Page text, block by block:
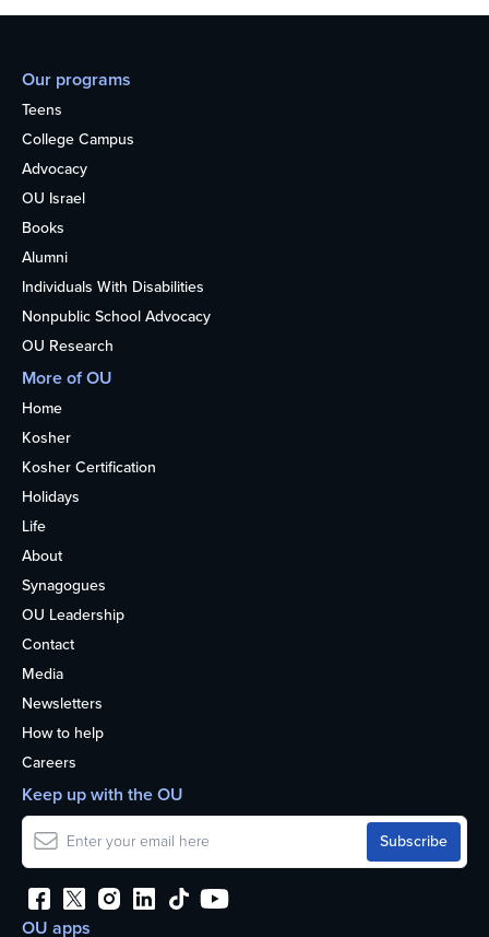
Our programs
Teens
College Campus
Advocacy
OU Israel
Books
Alumni
Individuals With Disabilities
Nonpublic School Advocacy
OU Research
More of OU
Home
Kosher
Kosher Certification
Holidays
Life
About
Synagogues
OU Leadership
Contact
Media
Newsletters
How to help
Careers
OU apps
Keep up with the OU